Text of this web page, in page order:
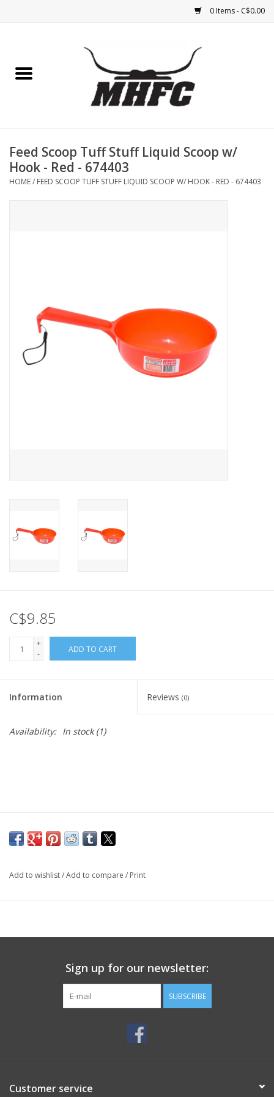
0 Items - C$0.00
Medical (non-ingestible) &
Home, Attire & Leather
working
Fencing
Feed Scoop Tuff Stuff Liquid Scoop w/
Hook - Red - 674403
HOME/ FEED SCOOP TUFF STUFF LIQUID SCOOP W/ HOOK - RED - 674403
C$9.85
+
-
ADD TO CART
Information Reviews (0)
Availability: In stock(1)
Add to wishlist/Add to compare / Print
Sign up for our newsletter:
SUBSCRIBE
Customer service